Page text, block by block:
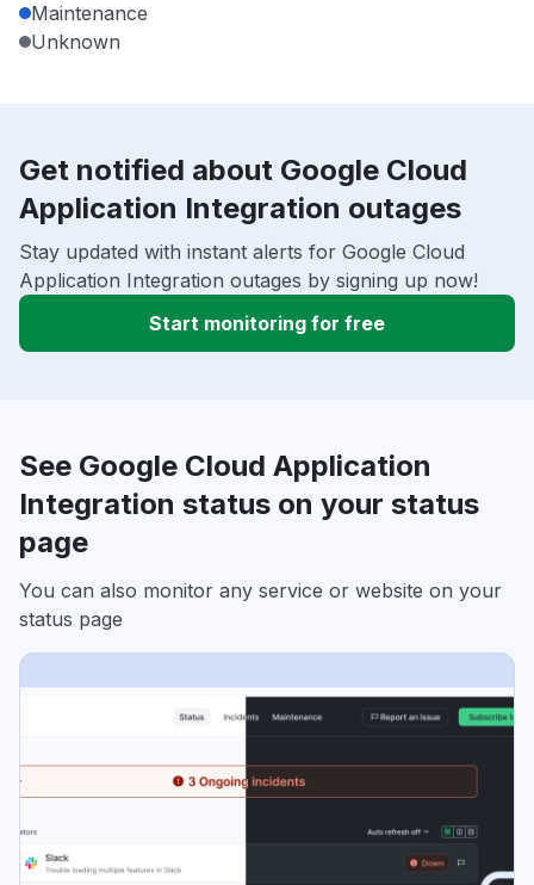
Maintenance
Unknown
Get notified about Google Cloud
Application Integration outages
Stay updated with instant alerts for Google Cloud
Application Integration outages by signing up now!
Start monitoring for free
See Google Cloud Application
Integration status on your status
page
You can also monitor any service or website on your
status page